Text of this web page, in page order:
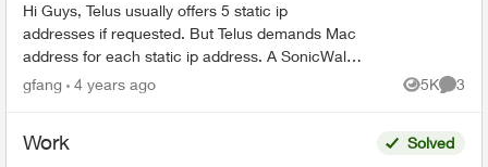
Hi Guys, Telus usually offers 5 static ip
addresses if requested. But Telus demands Mac
address for each static ip address. A SonicWall
or edge router has 8 ports. Each has a distinct
gfang 4 years ago 5K
Views
3
Work Solved